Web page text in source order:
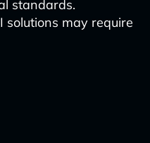
standards.
solutions may require